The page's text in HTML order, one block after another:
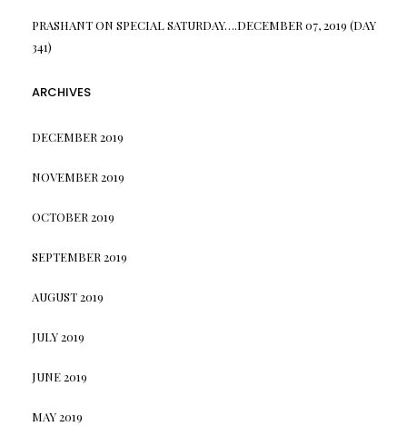
PRASHANTON SPECIAL SATURDAY….DECEMBER 07, 2019 (DAY
341)
ARCHIVES
DECEMBER 2019
NOVEMBER 2019
OCTOBER 2019
SEPTEMBER 2019
AUGUST 2019
JULY 2019
JUNE 2019
MAY 2019